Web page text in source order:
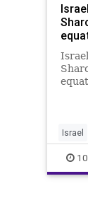
the
Israel